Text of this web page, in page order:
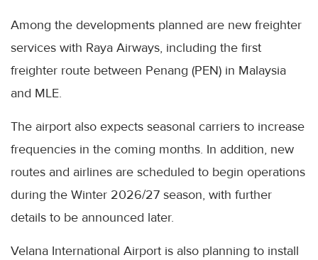
Among the developments planned are new freighter
services with Raya Airways, including the first
freighter route between Penang (PEN) in Malaysia
and MLE.
The airport also expects seasonal carriers to increase
frequencies in the coming months. In addition, new
routes and airlines are scheduled to begin operations
during the Winter 2026/27 season, with further
details to be announced later.
Velana International Airport is also planning to install